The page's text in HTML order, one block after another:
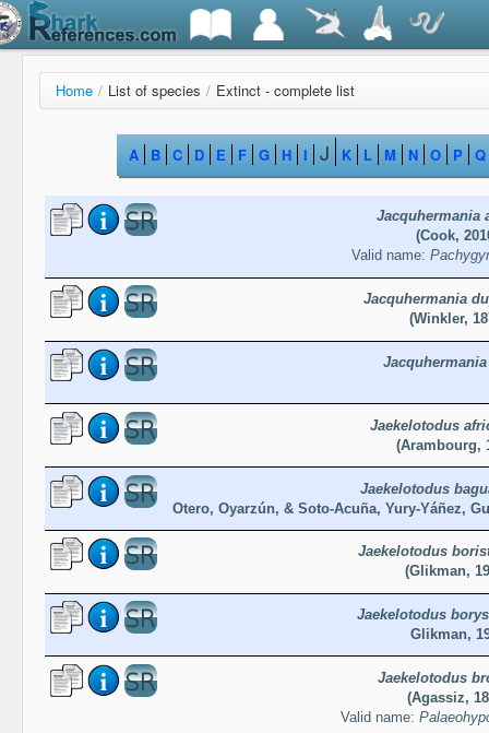
Home / List of species / Extinct - complete list
A B C D E F G H I J K L M N O P Q
Jacquhermania
(Cook,
Valid name:
Jacquhermania
(Winkler,
Jaekelotodus
(Arambourg,
Jaekelotodus
Otero, Oyarzún, & Soto-Acuña, Yury-Yáñez,
Jaekelotodus
(Glikman,
Jaekelotodus
Glikman,
Jaekelotodus
(Agassiz,
Valid name: